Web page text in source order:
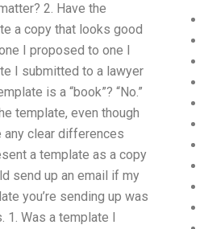
2. Have the
a copy that looks good
I proposed to one I
I submitted to a lawyer
is a “book”? “No.”
template, even though
any clear differences
a template as a copy
send up an email if my
you’re sending up was
1. Was a template I